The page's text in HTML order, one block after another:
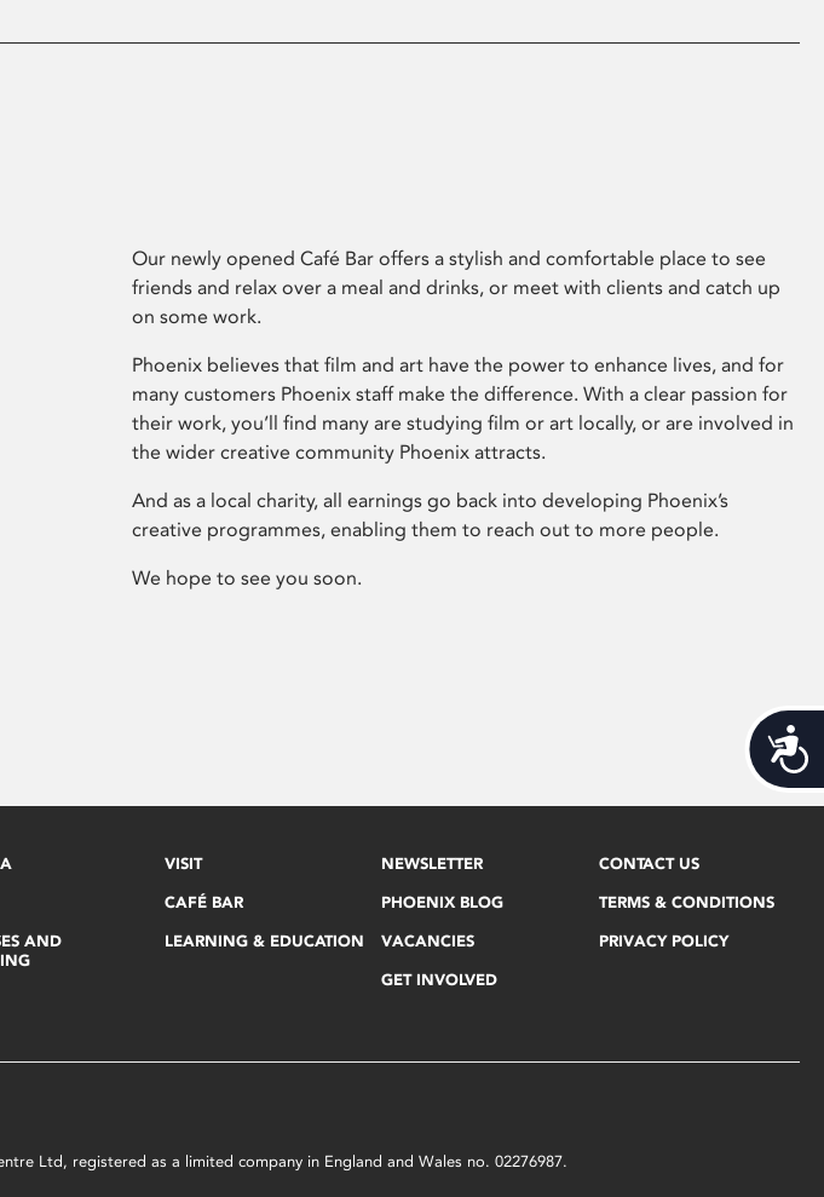
Our newly opened Café Bar offers a stylish and comfortable place to see
friends and relax over a meal and drinks, or meet with clients and catch up
on some work.
Phoenix believes that film and art have the power to enhance lives, and for
many customers Phoenix staff make the difference. With a clear passion for
their work, you’ll find many are studying film or art locally, or are involved in
the wider creative community Phoenix attracts.
And as a local charity, all earnings go back into developing Phoenix’s
creative programmes, enabling them to reach out to more people.
We hope to see you soon.
AND
VISIT
CAFÉ BAR
LEARNING & EDUCATION
NEWSLETTER
PHOENIX BLOG
VACANCIES
GET INVOLVED
CONTACT US
TERMS & CONDITIONS
PRIVACY POLICY
Ltd, registered as a limited company in England and Wales no. 02276987.